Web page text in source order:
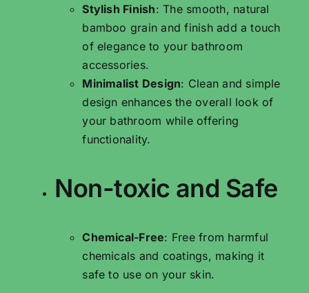
Stylish Finish: The smooth, natural
bamboo grain and finish add a touch
of elegance to your bathroom
accessories.
Minimalist Design: Clean and simple
design enhances the overall look of
your bathroom while offering
functionality.
Non-toxic and Safe
Chemical-Free: Free from harmful
chemicals and coatings, making it
safe to use on your skin.